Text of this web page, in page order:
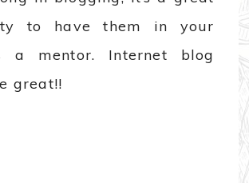
to have them in your
a mentor. Internet blog
great!!